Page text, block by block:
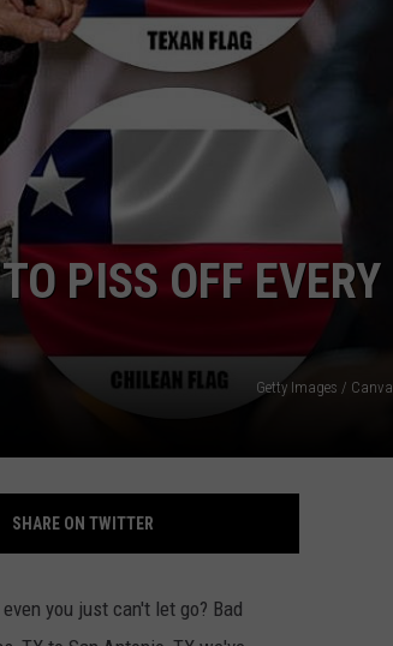
PISS OFF EVERY
Getty Images / Canva
SHARE ON TWITTER
you just can't let go? Bad